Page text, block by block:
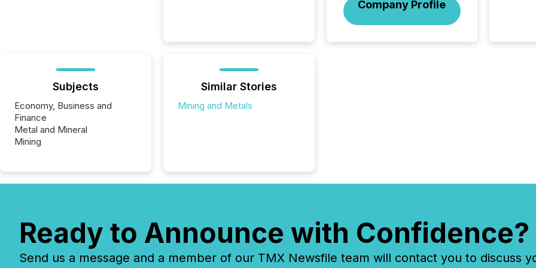
Company Profile
being
Subjects
Economy, Business and
Finance
Metal and Mineral
Mining
Similar Stories
Mining and Metals
Ready to Announce with Confidence?
Send us a message and a member of our TMX Newsfile team will contact you to discuss